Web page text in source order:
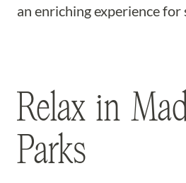
an enriching experience
Relax in
Parks